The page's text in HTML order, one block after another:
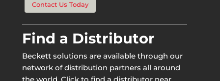
Contact Us Today
Find a Distributor
Beckett solutions are available through our
network of distribution partners all around